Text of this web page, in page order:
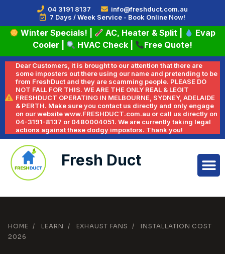
04 3191 8137
info@freshduct.com.au
7 Days / Week Service - Book Online Now!
Winter Specials! AC, Heater & Split
Evap
Cooler
HVAC Check Free Quote!
Dear Customers, it is brought to our attention that there are
some imposters out there using our name and pretending to be
from FreshDuct and they are scamming people. PLEASE DO
NOT FALL FOR THIS. WE ARE THE ONLY REAL & LEGIT
FRESHDUCT OPERATING IN MELBOURNE, SYDNEY, ADELAIDE
& PERTH. Make sure you contact us directly and only engage
on our website www.FRESHDUCT.com.au or call us directly on
04-3191-8137 or 0480004051. We are currently taking legal
actions against these dodgy impostors. Thank you!
Fresh Duct
HOME / LEARN / EXHAUST FANS /
INSTALLATION COST
2026